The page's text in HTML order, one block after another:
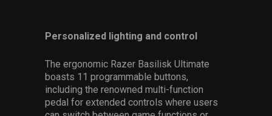
Personalized lighting and control
The ergonomic Razer Basilisk Ultimate
boasts 11 programmable buttons,
including the renowned multi-function
pedal for extended controls where users